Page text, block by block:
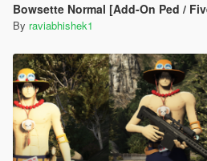
Bowsette Normal [Add-On Ped /
By raviabhishek1